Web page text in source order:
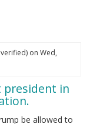
on Wed,
president in
be allowed to